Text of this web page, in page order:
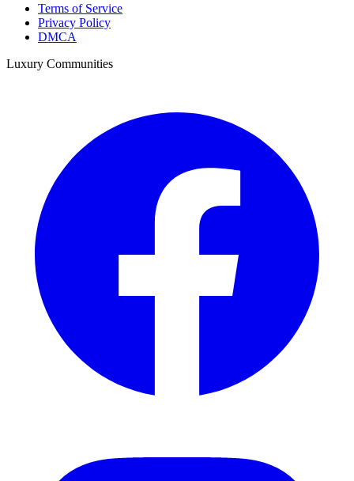
Terms of Service
Privacy Policy
DMCA
Luxury Communities